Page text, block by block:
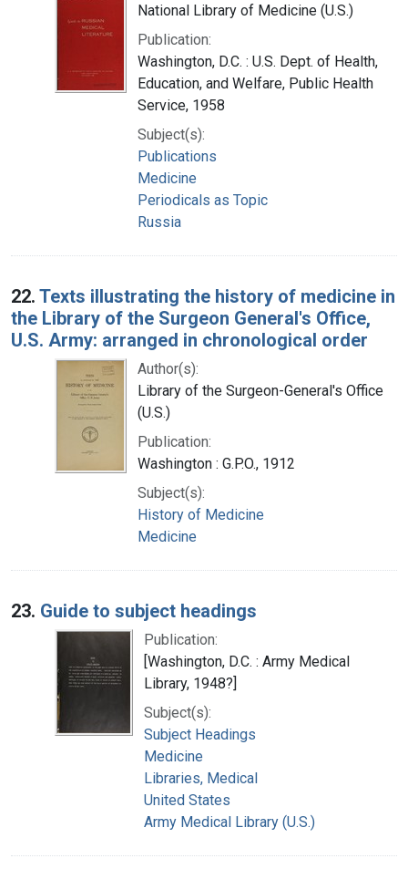
National Library of Medicine (U.S.)
Publication:
Washington, D.C. : U.S. Dept. of Health,
Education, and Welfare, Public Health
Service, 1958
Subject(s):
Publications
Medicine
Periodicals as Topic
Russia
22. Texts illustrating the history of medicine in
the Library of the Surgeon General's Office,
U.S. Army: arranged in chronological order
Author(s):
Library of the Surgeon-General's Office
(U.S.)
Publication:
Washington : G.P.O., 1912
Subject(s):
History of Medicine
Medicine
23. Guide to subject headings
Publication:
[Washington, D.C. : Army Medical
Library, 1948?]
Subject(s):
Subject Headings
Medicine
Libraries, Medical
United States
Army Medical Library (U.S.)